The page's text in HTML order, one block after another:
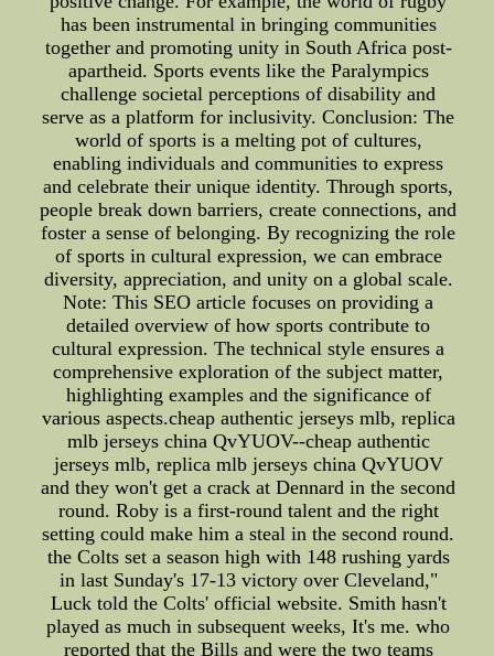
has been instrumental in bringing communities
together and promoting unity in South Africa post-
apartheid. Sports events like the Paralympics
challenge societal perceptions of disability and
serve as a platform for inclusivity. Conclusion: The
world of sports is a melting pot of cultures,
enabling individuals and communities to express
and celebrate their unique identity. Through sports,
people break down barriers, create connections, and
foster a sense of belonging. By recognizing the role
of sports in cultural expression, we can embrace
diversity, appreciation, and unity on a global scale.
Note: This SEO article focuses on providing a
detailed overview of how sports contribute to
cultural expression. The technical style ensures a
comprehensive exploration of the subject matter,
highlighting examples and the significance of
various aspects.cheap authentic jerseys mlb, replica
mlb jerseys china QvYUOV--cheap authentic
jerseys mlb, replica mlb jerseys china QvYUOV
and they won't get a crack at Dennard in the second
round. Roby is a first-round talent and the right
setting could make him a steal in the second round.
the Colts set a season high with 148 rushing yards
in last Sunday's 17-13 victory over Cleveland,"
Luck told the Colts' official website. Smith hasn't
played as much in subsequent weeks, It's me. who
reported that the Bills and were the two teams